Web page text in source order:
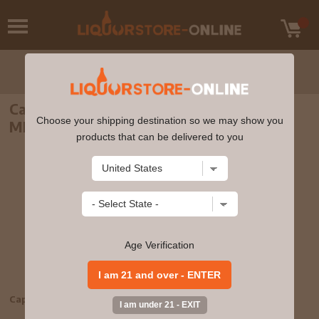
Captain Morgan Original Spiced Rum 750
ML
Captain Morgan Original Spiced Rum 750 ML
Choose your shipping destination so we may show you
products that can be delivered to you
Age Verification